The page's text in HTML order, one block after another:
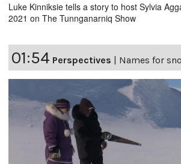
Luke Kinniksie tells a story to host Sylvia
2021 on The Tunnganarniq Show
01:54 Perspectives Names for